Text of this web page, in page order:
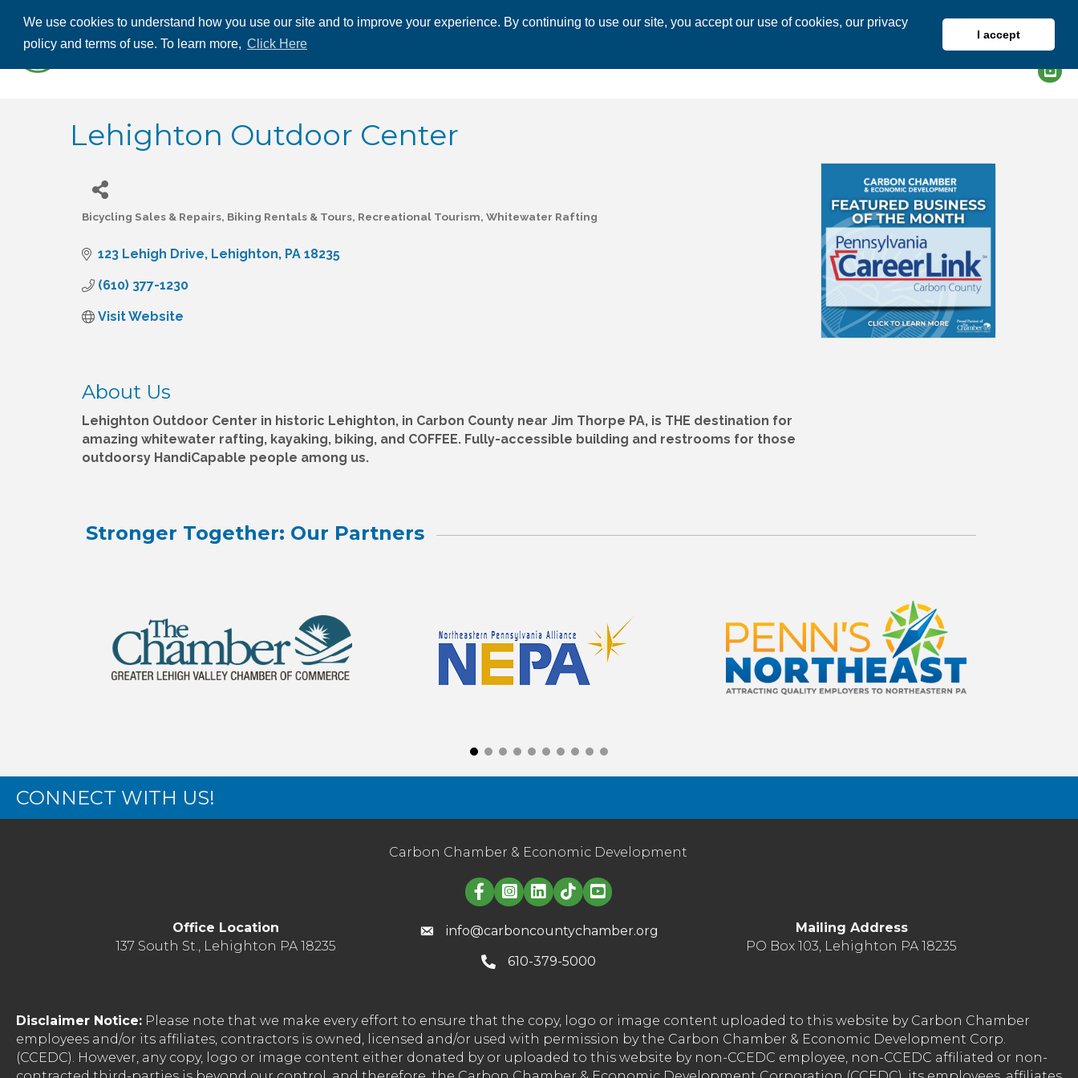
We use cookies to understand how you use our site and to improve your experience. By continuing to use our site, you accept our use of cookies, our privacy
policy and terms of use. To learn more, Click Here
I accept
ABOUT US
Lehighton Outdoor Center
Categories
Bicycling Sales & Repairs Biking Rentals & Tours Recreational Tourism Whitewater Rafting
123 Lehigh Drive Lehighton PA 18235
(610) 377-1230
Visit Website
About Us
Lehighton Outdoor Center in historic Lehighton, in Carbon County near Jim Thorpe PA, is THE destination for
amazing whitewater rafting, kayaking, biking, and COFFEE. Fully-accessible building and restrooms for those
outdoorsy HandiCapable people among us.
Stronger Together: Our Partners
CONNECT WITH US!
Carbon Chamber & Economic Development
Linked in logo
Office Location
137 South St., Lehighton PA 18235
info@carboncountychamber.org
610-379-5000
Mailing Address
PO Box 103, Lehighton PA 18235
Disclaimer Notice: Please note that we make every effort to ensure that the copy, logo or image content uploaded to this website by Carbon Chamber
employees and/or its affiliates, contractors is owned, licensed and/or used with permission by the Carbon Chamber & Economic Development Corp.
(CCEDC). However, any copy, logo or image content either donated by or uploaded to this website by non-CCEDC employee, non-CCEDC affiliated or non-